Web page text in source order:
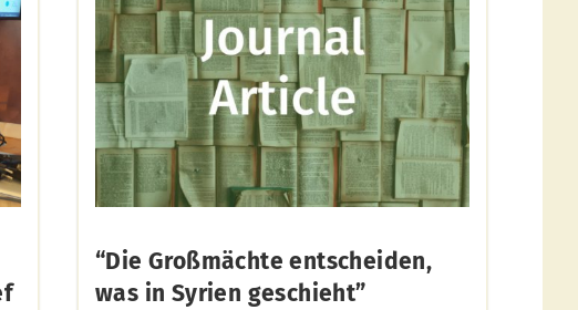
“Die Großmächte entscheiden,
was in Syrien geschieht”